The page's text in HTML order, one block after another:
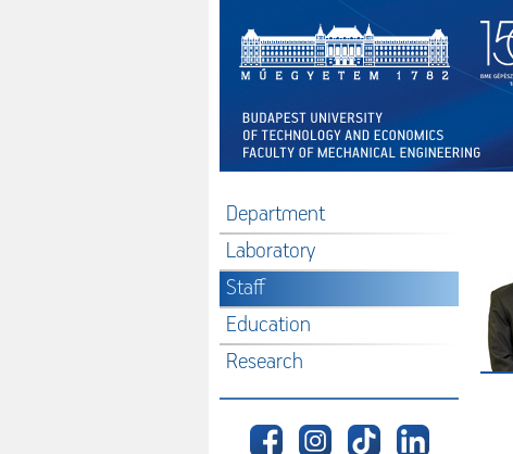
Department
Laboratory
Staff
Education
Research